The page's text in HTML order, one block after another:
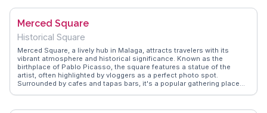
WanderVlogs captures the essence of Larios Street through real
ideal times to experience its lively ambiance.
Merced Square
Historical Square
Merced Square, a lively hub in Malaga, attracts travelers with its
vibrant atmosphere and historical significance. Known as the
birthplace of Pablo Picasso, the square features a statue of the
artist, often highlighted by vloggers as a perfect photo spot.
Surrounded by cafes and tapas bars, it's a popular gathering place
center. The nearby Picasso Museum and the Cervantes Theatre